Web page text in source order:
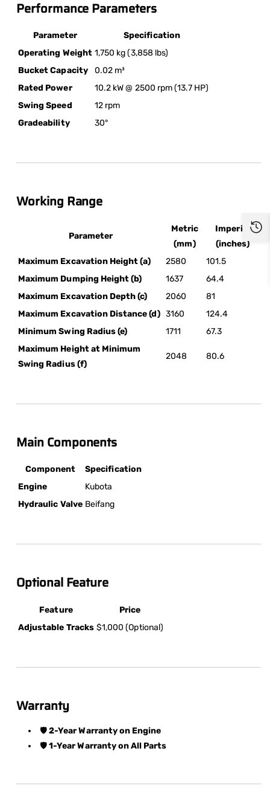
Performance Parameters
Parameter
Specification
Operating Weight 1,750 kg (3,858 lbs)
Bucket Capacity
0.02 m³
Rated Power
10.2 kW @ 2500 rpm (13.7 HP)
Swing Speed
12 rpm
Gradeability
30°
Working Range
Parameter
Metric
(mm)
Imperial
(inches)
Maximum Excavation Height (a)
2580
101.5
Maximum Dumping Height (b)
1637
64.4
Maximum Excavation Depth (c)
2060
81
Maximum Excavation Distance (d) 3160
124.4
Minimum Swing Radius (e)
1711
67.3
Maximum Height at Minimum
Swing Radius (f)
2048 80.6
Main Components
Component
Specification
Engine
Kubota
Hydraulic Valve Beifang
Optional Feature
Feature
Price
Adjustable Tracks $1,000 (Optional)
Warranty
🛡️2-Year Warranty on Engine
🛡️1-Year Warranty on All Parts